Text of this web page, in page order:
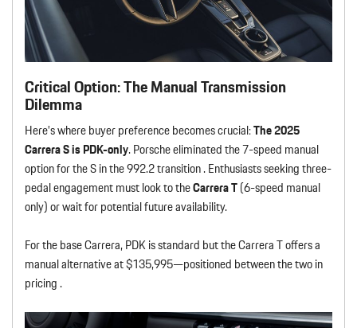
Critical Option: The Manual Transmission
Dilemma
Here’s where buyer preference becomes crucial:The 2025
Carrera S is PDK-only. Porsche eliminated the 7-speed manual
option for the S in the 992.2 transition . Enthusiasts seeking three-
pedal engagement must look to theCarrera T(6-speed manual
only) or wait for potential future availability.
For the base Carrera, PDK is standard but the Carrera T offers a
manual alternative at $135,995—positioned between the two in
pricing .